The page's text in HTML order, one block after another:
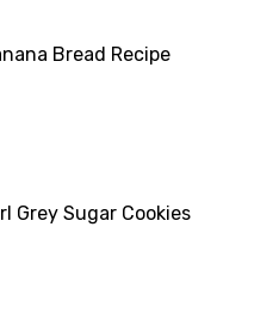
Bread Recipe
Grey Sugar Cookies